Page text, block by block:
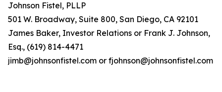
Johnson Fistel, PLLP
501 W. Broadway, Suite 800, San Diego, CA 92101
James Baker, Investor Relations or Frank J. Johnson,
Esq., (619) 814-4471
jimb@johnsonfistel.com or fjohnson@johnsonfistel.com